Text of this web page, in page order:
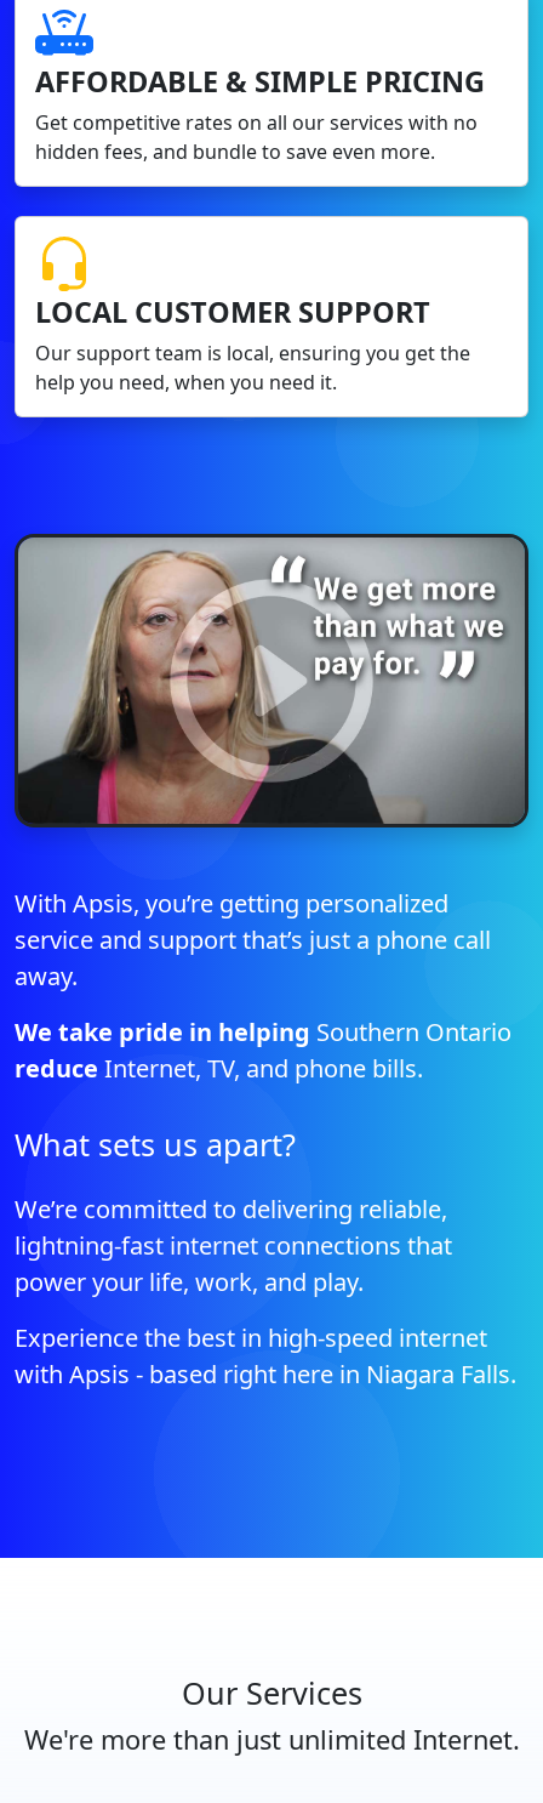
AFFORDABLE & SIMPLE PRICING
Get competitive rates on all our services with no
hidden fees, and bundle to save even more.
LOCAL CUSTOMER SUPPORT
Our support team is local, ensuring you get the
help you need, when you need it.
With Apsis, you’re getting personalized
service and support that’s just a phone call
away.
We take pride in helping Southern Ontario
reduce Internet, TV, and phone bills.
What sets us apart?
We’re committed to delivering reliable,
lightning-fast internet connections that
power your life, work, and play.
Experience the best in high-speed internet
with Apsis - based right here in Niagara Falls.
Our Services
We're more than just unlimited Internet.